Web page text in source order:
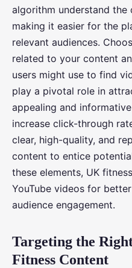
algorithm understand
making it easier for the
relevant audiences.
related to your content
users might use to find
play a pivotal role in
appealing and
increase click-through
clear, high-quality, and
content to entice
these elements, UK
YouTube videos for
audience engagement.
Targeting the
Fitness Content